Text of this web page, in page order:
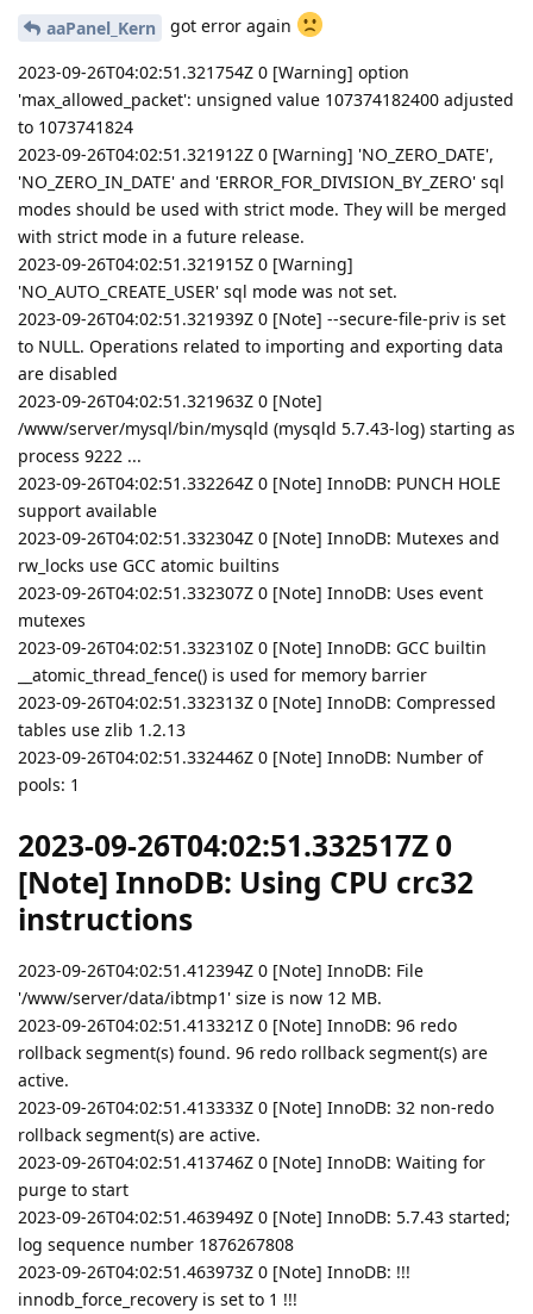
aaPanel_Kern got error again
2023-09-26T04:02:51.321754Z 0 [Warning] option
'max_allowed_packet': unsigned value 107374182400 adjusted
to 1073741824
2023-09-26T04:02:51.321912Z 0 [Warning] 'NO_ZERO_DATE',
'NO_ZERO_IN_DATE' and 'ERROR_FOR_DIVISION_BY_ZERO' sql
modes should be used with strict mode. They will be merged
with strict mode in a future release.
2023-09-26T04:02:51.321915Z 0 [Warning]
'NO_AUTO_CREATE_USER' sql mode was not set.
2023-09-26T04:02:51.321939Z 0 [Note] --secure-file-priv is set
to NULL. Operations related to importing and exporting data
are disabled
2023-09-26T04:02:51.321963Z 0 [Note]
/www/server/mysql/bin/mysqld (mysqld 5.7.43-log) starting as
process 9222 ...
2023-09-26T04:02:51.332264Z 0 [Note] InnoDB: PUNCH HOLE
support available
2023-09-26T04:02:51.332304Z 0 [Note] InnoDB: Mutexes and
rw_locks use GCC atomic builtins
2023-09-26T04:02:51.332307Z 0 [Note] InnoDB: Uses event
mutexes
2023-09-26T04:02:51.332310Z 0 [Note] InnoDB: GCC builtin
__atomic_thread_fence() is used for memory barrier
2023-09-26T04:02:51.332313Z 0 [Note] InnoDB: Compressed
tables use zlib 1.2.13
2023-09-26T04:02:51.332446Z 0 [Note] InnoDB: Number of
pools: 1
2023-09-26T04:02:51.332517Z 0
[Note] InnoDB: Using CPU crc32
instructions
2023-09-26T04:02:51.412394Z 0 [Note] InnoDB: File
'/www/server/data/ibtmp1' size is now 12 MB.
2023-09-26T04:02:51.413321Z 0 [Note] InnoDB: 96 redo
rollback segment(s) found. 96 redo rollback segment(s) are
active.
2023-09-26T04:02:51.413333Z 0 [Note] InnoDB: 32 non-redo
rollback segment(s) are active.
2023-09-26T04:02:51.413746Z 0 [Note] InnoDB: Waiting for
purge to start
2023-09-26T04:02:51.463949Z 0 [Note] InnoDB: 5.7.43 started;
log sequence number 1876267808
2023-09-26T04:02:51.463973Z 0 [Note] InnoDB: !!!
innodb_force_recovery is set to 1 !!!